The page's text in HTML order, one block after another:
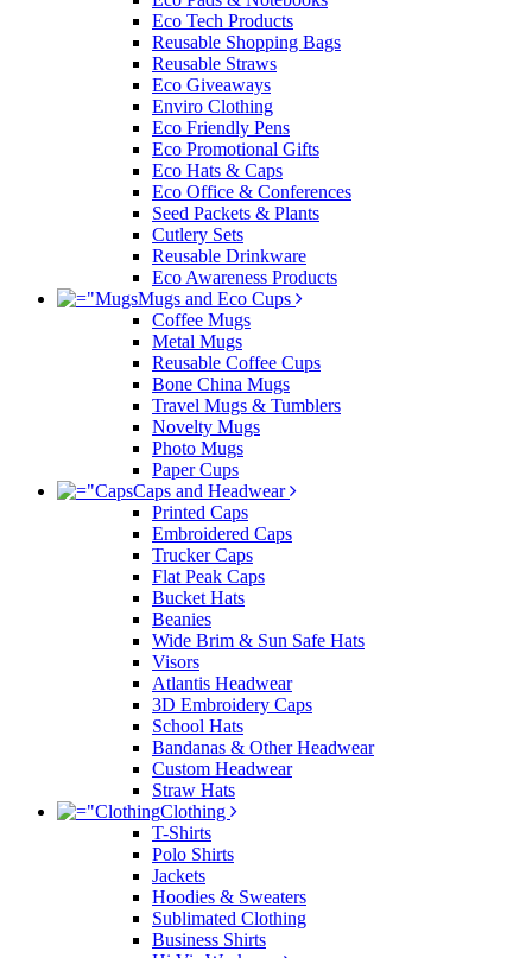
Eco Tech Products
Reusable Shopping Bags
Reusable Straws
Eco Giveaways
Enviro Clothing
Eco Friendly Pens
Eco Promotional Gifts
Eco Hats & Caps
Eco Office & Conferences
Seed Packets & Plants
Cutlery Sets
Reusable Drinkware
Eco Awareness Products
Mugs and Eco Cups
Coffee Mugs
Metal Mugs
Reusable Coffee Cups
Bone China Mugs
Travel Mugs & Tumblers
Novelty Mugs
Photo Mugs
Paper Cups
Caps and Headwear
Printed Caps
Embroidered Caps
Trucker Caps
Flat Peak Caps
Bucket Hats
Beanies
Wide Brim & Sun Safe Hats
Visors
Atlantis Headwear
3D Embroidery Caps
School Hats
Bandanas & Other Headwear
Custom Headwear
Straw Hats
Clothing
T-Shirts
Polo Shirts
Jackets
Hoodies & Sweaters
Sublimated Clothing
Business Shirts